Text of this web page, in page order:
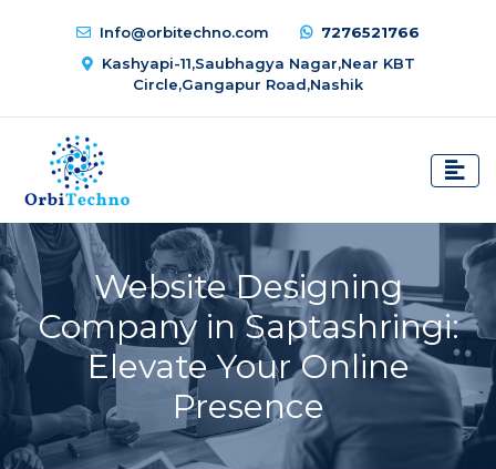
Info@orbitechno.com
7276521766
Kashyapi-11,Saubhagya Nagar,Near KBT
Circle,Gangapur Road,Nashik
Website Designing
Company in Saptashringi:
Elevate Your Online
Presence